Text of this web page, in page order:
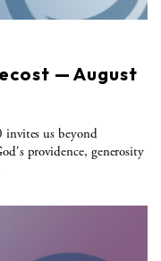
— August
us beyond
providence, generosity